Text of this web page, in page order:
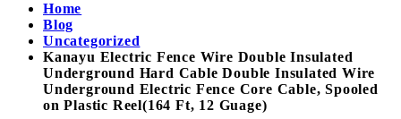
Home
Blog
Uncategorized
Kanayu Electric Fence Wire Double Insulated
Underground Hard Cable Double Insulated Wire
Underground Electric Fence Core Cable, Spooled
on Plastic Reel(164 Ft, 12 Guage)